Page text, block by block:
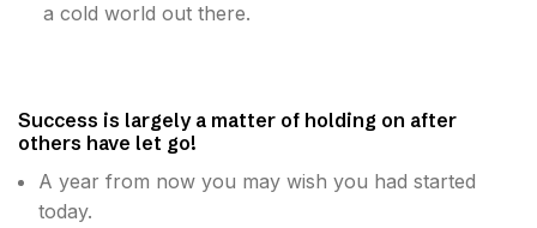
a cold world out there.
Success is largely a matter of holding on after
others have let go!
A year from now you may wish you had started
today.